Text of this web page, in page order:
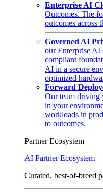
Enterprise AI
Outcomes. The
outcomes across
Governed AI
our Enterprise AI
compliant
AI in a secure
optimized
Forward
Our team driving
in your
workloads in
to outcomes.
Partner Ecosystem
AI Partner Ecosystem
Curated, best-of-breed